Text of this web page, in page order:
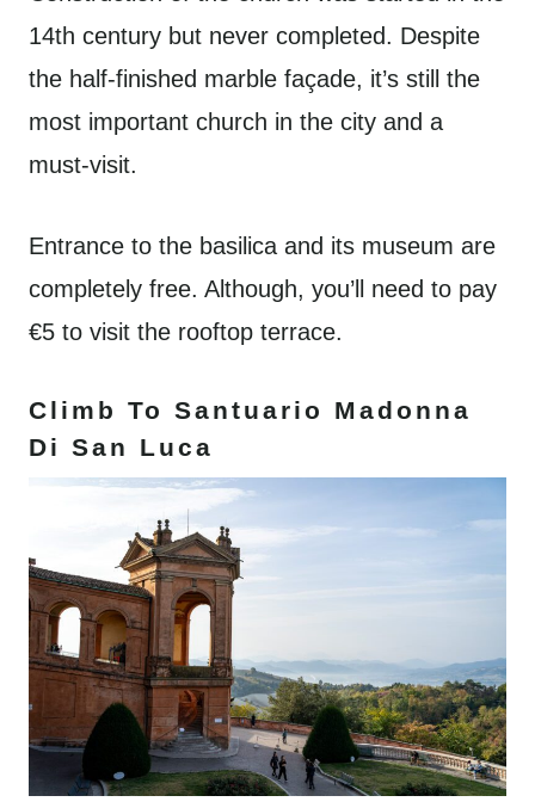
14th century but never completed. Despite
the half-finished marble façade, it’s still the
most important church in the city and a
must-visit.
Entrance to the basilica and its museum are
completely free. Although, you’ll need to pay
€5 to visit the rooftop terrace.
Climb To Santuario Madonna
Di San Luca